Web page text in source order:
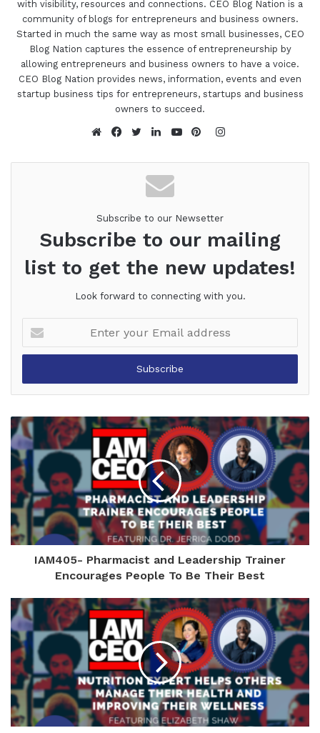
with visibility, resources and connections. CEO Blog Nation is a
community of blogs for entrepreneurs and business owners.
Started in much the same way as most small businesses, CEO
Blog Nation captures the essence of entrepreneurship by
allowing entrepreneurs and business owners to have a voice.
CEO Blog Nation provides news, information, events and even
startup business tips for entrepreneurs, startups and business
owners to succeed.
Instagram
Subscribe to our Newsetter
Subscribe to our mailing
list to get the new updates!
Look forward to connecting with you.
your
Email
IAM405- Pharmacist and Leadership Trainer
Encourages People To Be Their Best